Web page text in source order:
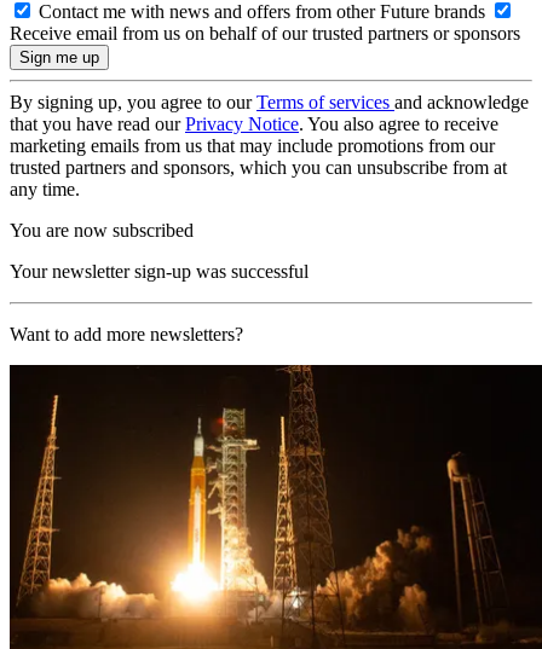
Contact me with news and offers from other Future brands
Receive email from us on behalf of our trusted partners or sponsors
By signing up, you agree to ourTerms of services and acknowledge
that you have read ourPrivacy Notice. You also agree to receive
marketing emails from us that may include promotions from our
trusted partners and sponsors, which you can unsubscribe from at
any time.
You are now subscribed
Your newsletter sign-up was successful
Want to add more newsletters?